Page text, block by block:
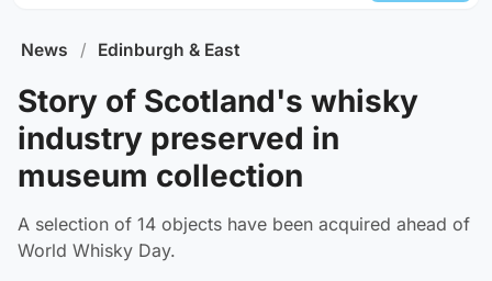
News / Edinburgh & East
Story of Scotland's whisky
industry preserved in
museum collection
A selection of 14 objects have been acquired ahead of
World Whisky Day.